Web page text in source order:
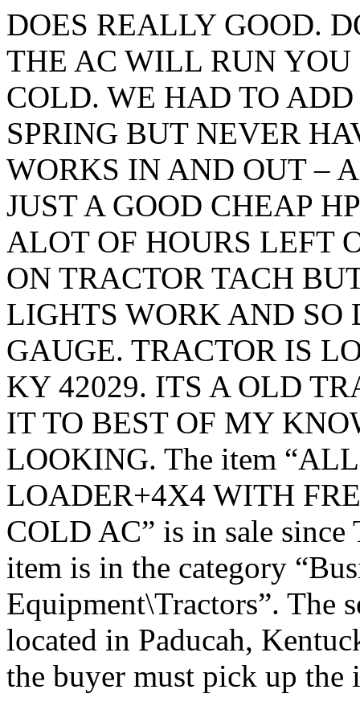
DOES REALLY GOOD.
THE AC WILL RUN YOU
COLD. WE HAD TO
SPRING BUT NEVER
WORKS IN AND OUT –
JUST A GOOD CHEAP
ALOT OF HOURS LEFT
ON TRACTOR TACH
LIGHTS WORK AND SO
GAUGE. TRACTOR IS
KY 42029. ITS A OLD
IT TO BEST OF MY
LOOKING. The item
LOADER+4X4 WITH
COLD AC” is in sale since
item is in the category
Equipment\Tractors”. The
located in Paducah,
the buyer must pick up the